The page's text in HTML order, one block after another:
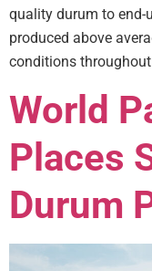
quality durum to end-
produced above
conditions
World
Places
Durum